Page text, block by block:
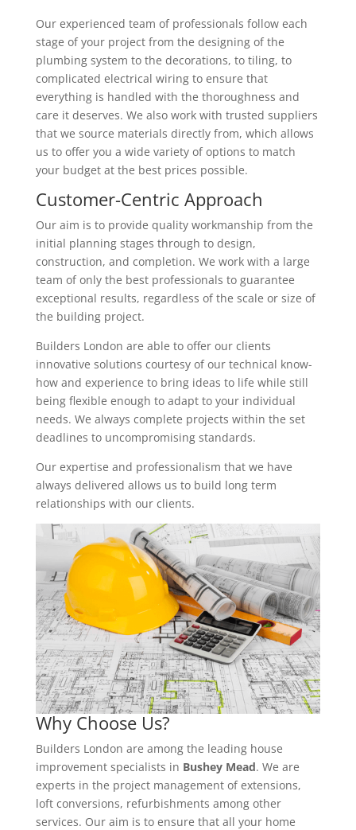
Our experienced team of professionals follow each
stage of your project from the designing of the
plumbing system to the decorations, to tiling, to
complicated electrical wiring to ensure that
everything is handled with the thoroughness and
care it deserves. We also work with trusted suppliers
that we source materials directly from, which allows
us to offer you a wide variety of options to match
your budget at the best prices possible.
Customer-Centric Approach
Our aim is to provide quality workmanship from the
initial planning stages through to design,
construction, and completion. We work with a large
team of only the best professionals to guarantee
exceptional results, regardless of the scale or size of
the building project.
Builders London are able to offer our clients
innovative solutions courtesy of our technical know-
how and experience to bring ideas to life while still
being flexible enough to adapt to your individual
needs. We always complete projects within the set
deadlines to uncompromising standards.
Our expertise and professionalism that we have
always delivered allows us to build long term
relationships with our clients.
Why Choose Us?
Builders London are among the leading house
improvement specialists in Bushey Mead. We are
experts in the project management of extensions,
loft conversions, refurbishments among other
services. Our aim is to ensure that all your home